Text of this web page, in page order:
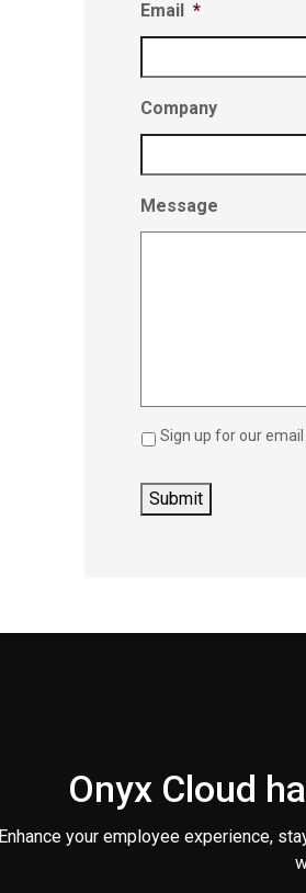
Email *
Company
Message
Sign up for our
Onyx Cloud
Enhance your employee experience,